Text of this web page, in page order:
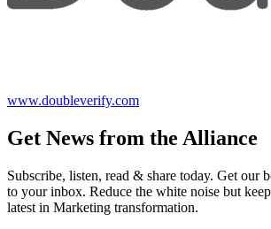
www.doubleverify.com
Get News from the Alliance
Subscribe, listen, read & share today. Get our
to your inbox. Reduce the white noise but
latest in Marketing transformation.